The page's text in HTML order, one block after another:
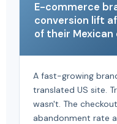
E-commerce
conversion lift
of their
A fast-growing
translated US site.
wasn't. The
abandonment rate